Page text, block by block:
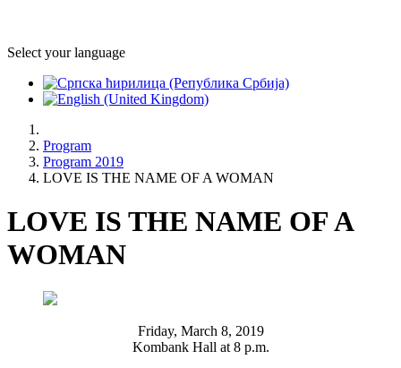
Select your language
Program
Program 2019
LOVE IS THE NAME OF A WOMAN
LOVE IS THE NAME OF A
WOMAN
Friday, March 8, 2019
Kombank Hall at 8 p.m.